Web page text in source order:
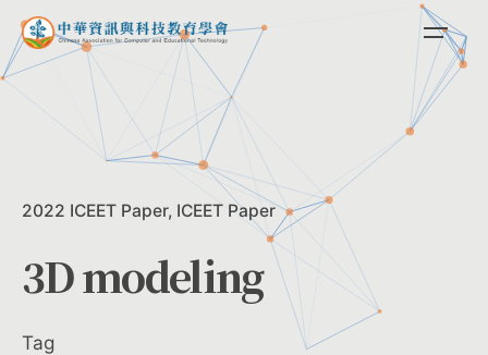
Skip
to
content
2022 ICEET Paper ICEET Paper
3D modeling
Tag